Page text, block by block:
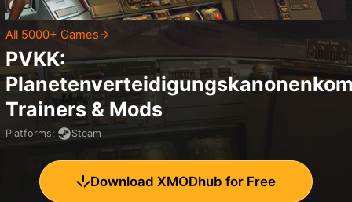
All 5000+ Games
PVKK:
Trainers & Mods
Platforms: Steam
Download XMODhub for Free